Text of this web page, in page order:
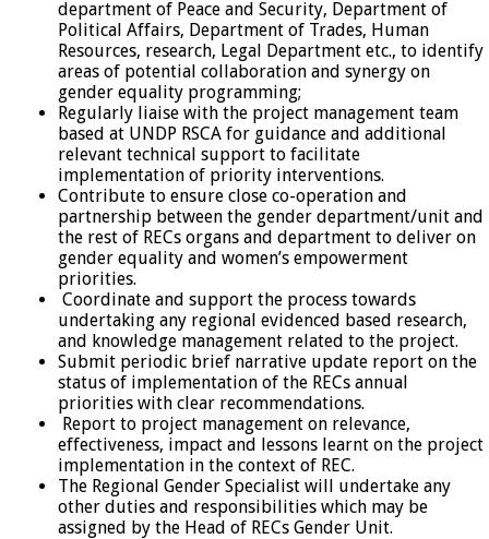
department of Peace and Security, Department of
Political Affairs, Department of Trades, Human
Resources, research, Legal Department etc., to identify
areas of potential collaboration and synergy on
gender equality programming;
Regularly liaise with the project management team
based at UNDP RSCA for guidance and additional
relevant technical support to facilitate
implementation of priority interventions.
Contribute to ensure close co-operation and
partnership between the gender department/unit and
the rest of RECs organs and department to deliver on
gender equality and women’s empowerment
priorities.
Coordinate and support the process towards
undertaking any regional evidenced based research,
and knowledge management related to the project.
Submit periodic brief narrative update report on the
status of implementation of the RECs annual
priorities with clear recommendations.
Report to project management on relevance,
effectiveness, impact and lessons learnt on the project
implementation in the context of REC.
The Regional Gender Specialist will undertake any
other duties and responsibilities which may be
assigned by the Head of RECs Gender Unit.